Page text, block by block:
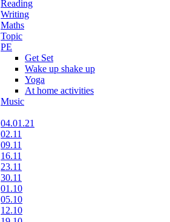
Reading
Writing
Maths
Topic
PE
Get Set
Wake up shake up
Yoga
At home activities
Music
04.01.21
02.11
09.11
16.11
23.11
30.11
01.10
05.10
12.10